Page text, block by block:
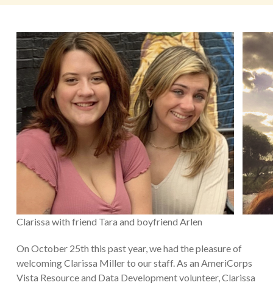
Clarissa with friend Tara and boyfriend Arlen
On October 25th this past year, we had the pleasure of
welcoming Clarissa Miller to our staff. As an AmeriCorps
Vista Resource and Data Development volunteer, Clarissa